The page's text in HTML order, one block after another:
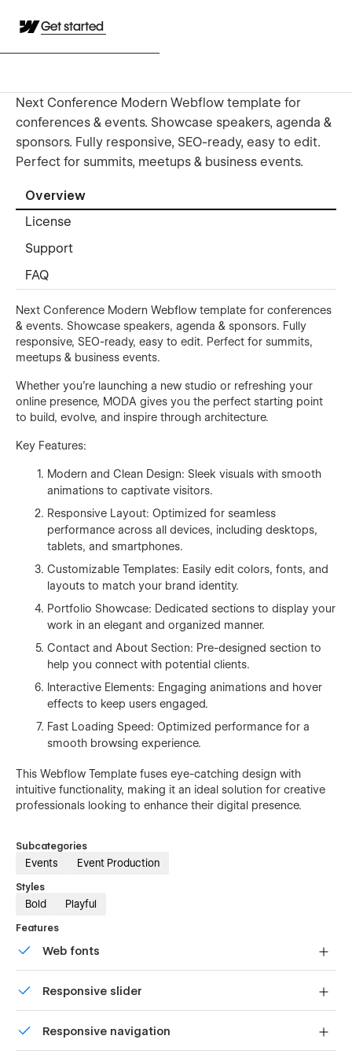
Get started
Next Conference Modern Webflow template for
conferences & events. Showcase speakers, agenda &
sponsors. Fully responsive, SEO-ready, easy to edit.
Perfect for summits, meetups & business events.
Overview
License
Support
FAQ
Next Conference Modern Webflow template for conferences
& events. Showcase speakers, agenda & sponsors. Fully
responsive, SEO-ready, easy to edit. Perfect for summits,
meetups & business events.
Whether you're launching a new studio or refreshing your
online presence, MODA gives you the perfect starting point
to build, evolve, and inspire through architecture.
Key Features:
Modern and Clean Design: Sleek visuals with smooth
animations to captivate visitors.
Responsive Layout: Optimized for seamless
performance across all devices, including desktops,
tablets, and smartphones.
Customizable Templates: Easily edit colors, fonts, and
layouts to match your brand identity.
Portfolio Showcase: Dedicated sections to display your
work in an elegant and organized manner.
Contact and About Section: Pre-designed section to
help you connect with potential clients.
Interactive Elements: Engaging animations and hover
effects to keep users engaged.
Fast Loading Speed: Optimized performance for a
smooth browsing experience.
This Webflow Template fuses eye-catching design with
intuitive functionality, making it an ideal solution for creative
professionals looking to enhance their digital presence.
Subcategories
Events Event Production
Styles
Bold Playful
Features
Web fonts
Responsive slider
our touch-friendly slider.
Responsive navigation